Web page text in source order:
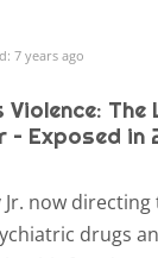
7 years ago
The
– Exposed
now
drugs